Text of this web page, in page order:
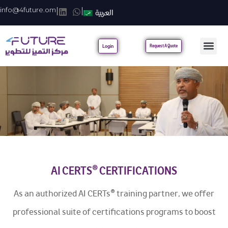
info@4future.om العربية
Login Request A Quote
AI CERTS® CERTIFICATIONS
As an authorized AI CERTs® training partner, we offer
professional suite of certifications programs to boost